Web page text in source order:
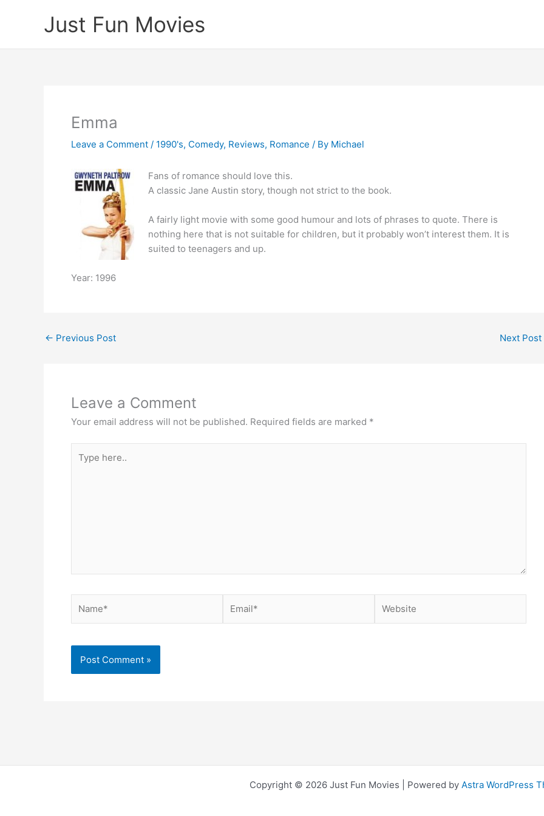
Just Fun Movies
Emma
Leave a Comment / 1990's, Comedy, Reviews, Romance / By Michael
Fans of romance should love this.
A classic Jane Austin story, though not strict to the book.
A fairly light movie with some good humour and lots of phrases to quote. There is
nothing here that is not suitable for children, but it probably won’t interest them. It is
suited to teenagers and up.
Year: 1996
← Previous Post Next Post
Leave a Comment
Your email address will not be published. Required fields are marked *
here..
Copyright © 2026 Just Fun Movies | Powered by Astra WordPress